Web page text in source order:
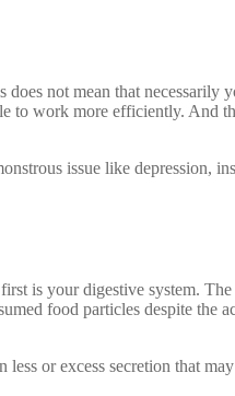
not mean that
to work more efficiently. And
issue like
is your digestive system.
food particles despite
or excess secretion that